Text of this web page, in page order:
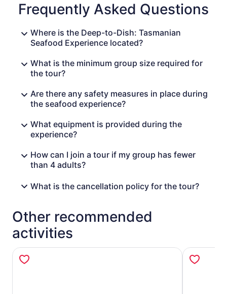
Frequently Asked Questions
Where is the Deep-to-Dish: Tasmanian
Seafood Experience located?
What is the minimum group size required for
the tour?
Are there any safety measures in place during
the seafood experience?
What equipment is provided during the
experience?
How can I join a tour if my group has fewer
than 4 adults?
What is the cancellation policy for the tour?
Other recommended
activities